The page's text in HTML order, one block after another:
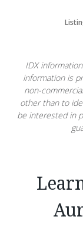
IDX
information is
non-
other than to
be interested in